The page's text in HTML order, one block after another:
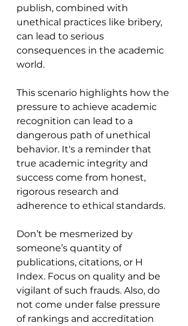
publish, combined with
unethical practices like bribery,
can lead to serious
consequences in the academic
world.
This scenario highlights how the
pressure to achieve academic
recognition can lead to a
dangerous path of unethical
behavior. It's a reminder that
true academic integrity and
success come from honest,
rigorous research and
adherence to ethical standards.
Don’t be mesmerized by
someone’s quantity of
publications, citations, or H
Index. Focus on quality and be
vigilant of such frauds. Also, do
not come under false pressure
of rankings and accreditation